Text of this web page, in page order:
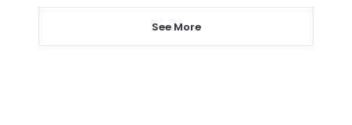
See More